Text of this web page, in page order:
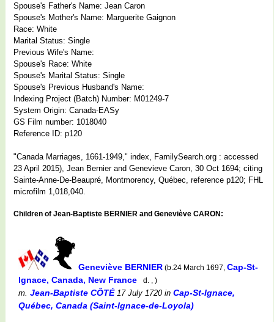
Spouse's Father's Name: Jean Caron
Spouse's Mother's Name: Marguerite Gaignon
Race: White
Marital Status: Single
Previous Wife's Name:
Spouse's Race: White
Spouse's Marital Status: Single
Spouse's Previous Husband's Name:
Indexing Project (Batch) Number: M01249-7
System Origin: Canada-EASy
GS Film number: 1018040
Reference ID: p120
"Canada Marriages, 1661-1949," index, FamilySearch.org : accessed
23 April 2015), Jean Bernier and Genevieve Caron, 30 Oct 1694; citing
Sainte-Anne-De-Beaupré, Montmorency, Québec, reference p120; FHL
microfilm 1,018,040.
Children of Jean-Baptiste BERNIER and Geneviève CARON:
Geneviève BERNIER (b.24 March 1697, Cap-St-
Ignace, Canada, New France
d. , )
m. Jean-Baptiste CÔTÉ17 July 1720 in Cap-St-Ignace,
Québec, Canada (Saint-Ignace-de-Loyola)